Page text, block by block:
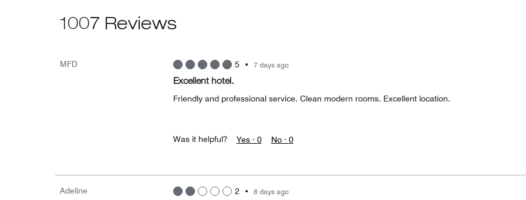
1007 Reviews
MFD 5 • 7 days ago
Excellent hotel.
Friendly and professional service. Clean modern rooms. Excellent location.
Was it helpful? Yes · 0 No · 0
Adeline 2 • 8 days ago